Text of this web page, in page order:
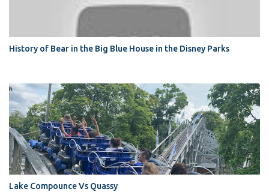
History of Bear in the Big Blue House in the Disney Parks
Lake Compounce Vs Quassy